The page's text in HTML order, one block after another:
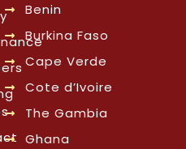
Benin
Burkina Faso
Cape Verde
Cote d’Ivoire
The Gambia
Ghana